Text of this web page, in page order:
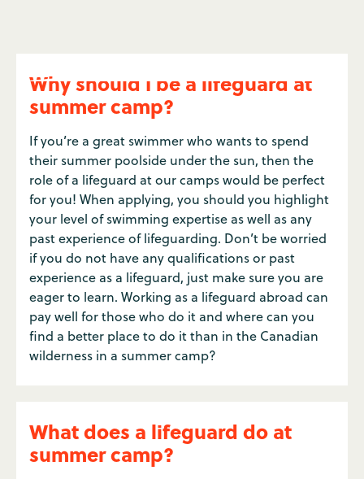
Why should I be a lifeguard at
summer camp?
If you’re a great swimmer who wants to spend
their summer poolside under the sun, then the
role of a lifeguard at our camps would be perfect
for you! When applying, you should you highlight
your level of swimming expertise as well as any
past experience of lifeguarding. Don’t be worried
if you do not have any qualifications or past
experience as a lifeguard, just make sure you are
eager to learn. Working as a lifeguard abroad can
pay well for those who do it and where can you
find a better place to do it than in the Canadian
wilderness in a summer camp?
What does a lifeguard do at
summer camp?